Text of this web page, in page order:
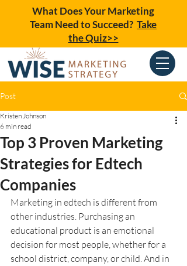
What Does Your Marketing
Team Need to Succeed? Take
the Quiz>>
Post
Top 3 Proven Marketing
Strategies for Edtech
Companies
Kristen Johnson
6 min read
Marketing in edtech is different from
other industries. Purchasing an
educational product is an emotional
decision for most people, whether for a
school district, company, or child. And in